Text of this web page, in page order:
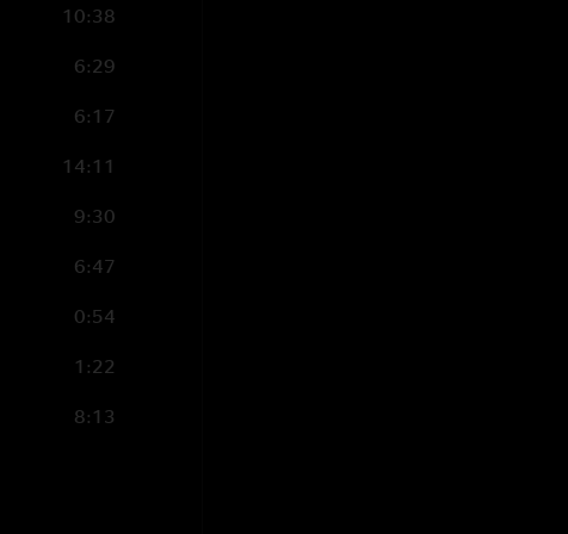
10:38
6:29
6:17
14:11
9:30
6:47
0:54
1:22
8:13